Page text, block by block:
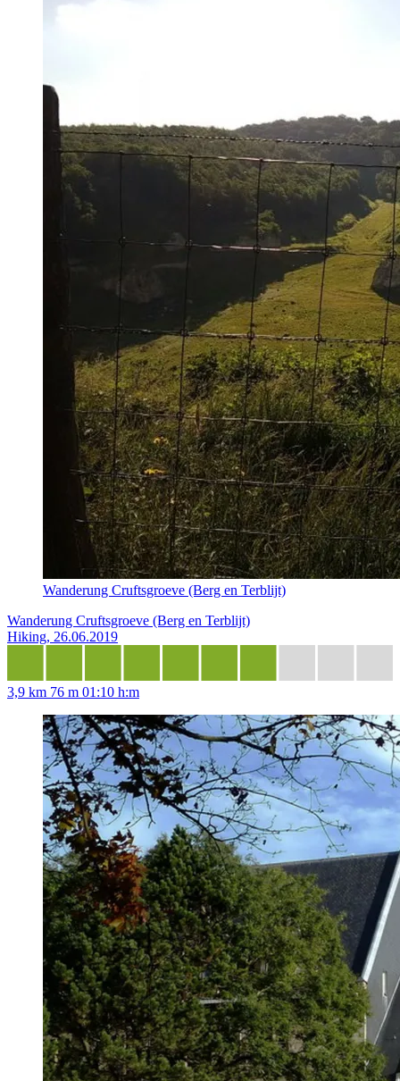
Wanderung Cruftsgroeve (Berg en Terblijt)
Wanderung Cruftsgroeve (Berg en Terblijt)
Hiking, 26.06.2019
3,9 km 76 m 01:10 h:m